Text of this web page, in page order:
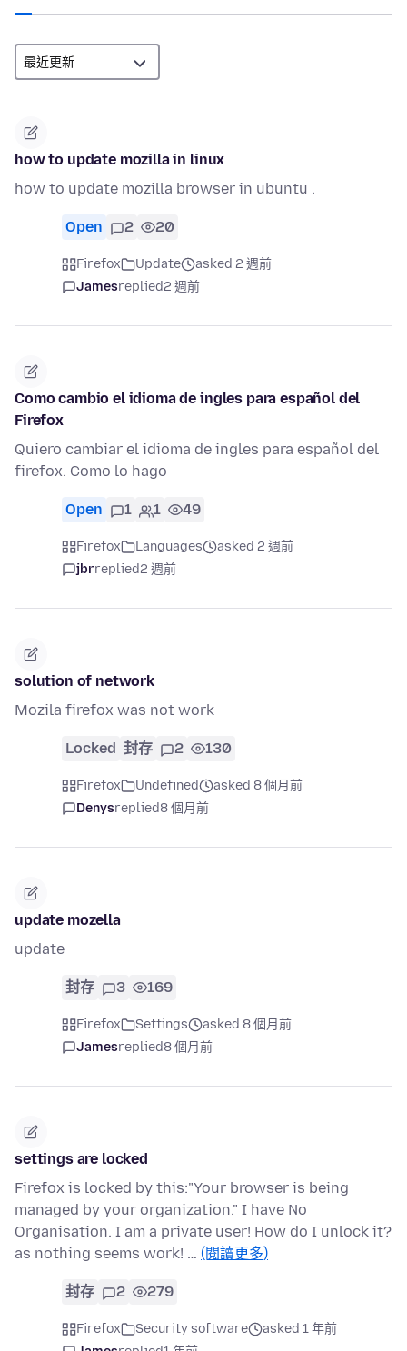
how to update mozilla in linux
how to update mozilla browser in ubuntu .
Open 2 20
Firefox Update
asked 2 週前
Jamesreplied2 週前
Como cambio el idioma de ingles para español del
Firefox
Quiero cambiar el idioma de ingles para español del
firefox. Como lo hago
Open 1 1 49
Firefox Languages
asked 2 週前
jbrreplied2 週前
solution of network
Mozila firefox was not work
Locked 封存 2 130
Firefox Undefined
asked 8 個月前
Denysreplied8 個月前
update mozella
update
封存 3 169
Firefox Settings
asked 8 個月前
Jamesreplied8 個月前
settings are locked
Firefox is locked by this:"Your browser is being
managed by your organization." I have No
Organisation. I am a private user! How do I unlock it?
as nothing seems work! … (閱讀更多)
封存 2 279
Firefox Security software
asked 1 年前